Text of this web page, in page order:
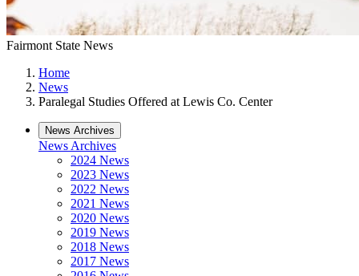
Fairmont State News
Home
News
Paralegal Studies Offered at Lewis Co. Center
News Archives
News Archives
2024 News
2023 News
2022 News
2021 News
2020 News
2019 News
2018 News
2017 News